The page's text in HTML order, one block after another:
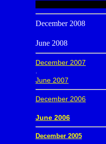
December 2008
June 2008
December 2007
.
June 2007
December 2006
June 2006
December 2005